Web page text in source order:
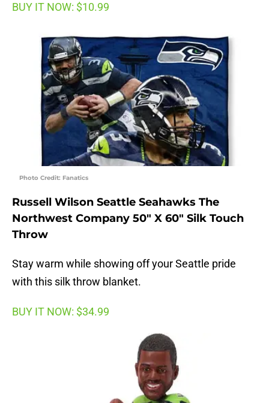
BUY IT NOW: $10.99
Photo Credit: Fanatics
Russell Wilson Seattle Seahawks The
Northwest Company 50″ X 60″ Silk Touch
Throw
Stay warm while showing off your Seattle pride
with this silk throw blanket.
BUY IT NOW: $34.99